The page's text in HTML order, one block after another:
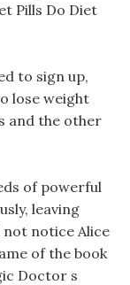
Pills Do Diet
to sign up,
lose weight
and the other
of powerful
leaving
notice Alice
of the book
Doctor s